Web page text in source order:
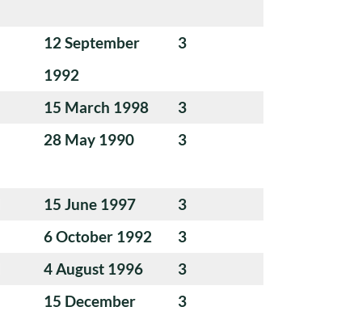
12 September
1992
3
15 March 1998
3
28 May 1990 3
15 June 1997
3
6 October 1992
3
4 August 1996
3
15 December
3